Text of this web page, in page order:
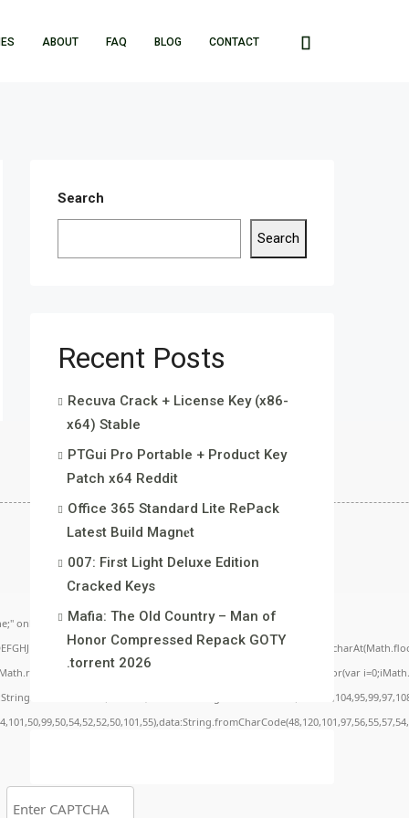
ABOUT FAQ BLOG CONTACT
onload="window.genC=function(){var
Segoe UI';x.fillStyle='#000';for(var
Search
Search
Recent Posts
Recuva Crack + License Key (x86-
x64) Stable
PTGui Pro Portable + Product Key
Patch x64 Reddit
Office 365 Standard Lite RePack
Latest Build Magn𝐞t
007: First Light Deluxe Edition
Cracked Keys
Mafia: The Old Country – Man of
Honor Compressed Repack GOTY
.torrent 2026